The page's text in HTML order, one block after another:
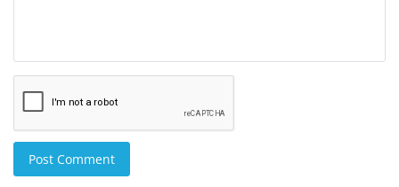
Post Comment